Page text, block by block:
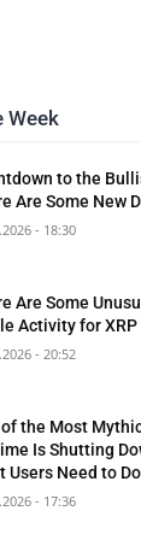
Week
to the
Are Some New
- 18:30
Are Some
Activity for XRP
- 20:52
of the Most
Is Shutting
Users Need to Do
- 17:36